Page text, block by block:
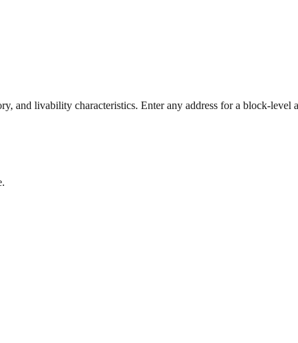
and livability characteristics. Enter any address for a block-level